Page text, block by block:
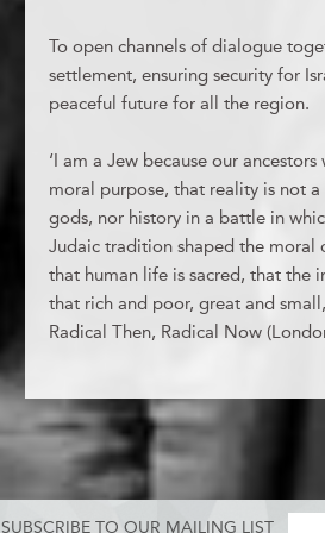
To open channels of dialogue
settlement, ensuring security for
peaceful future for all the region.
‘I am a Jew because our
moral purpose, that reality is not
gods, nor history in a battle in
Judaic tradition shaped the moral
that human life is sacred, that the
that rich and poor, great and
Radical Then, Radical Now
SUBSCRIBE TO OUR MAILING LIST